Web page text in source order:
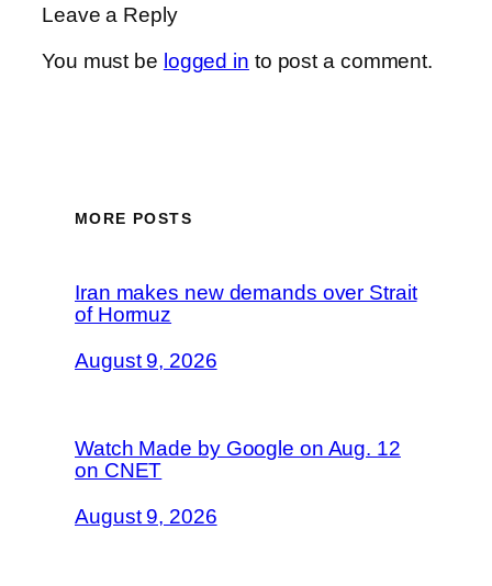
Leave a Reply
You must be logged in to post a comment.
MORE POSTS
Iran makes new demands over Strait
of Hormuz
August 9, 2026
Watch Made by Google on Aug. 12
on CNET
August 9, 2026